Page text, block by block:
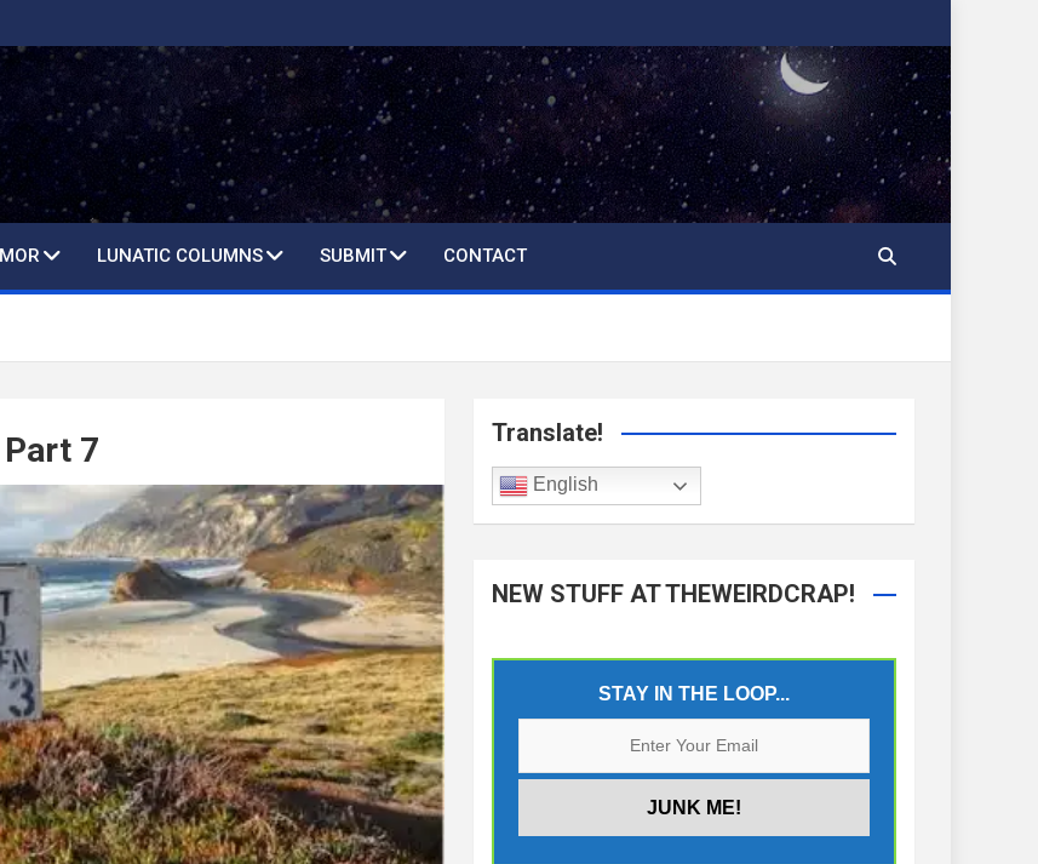
LUNATIC COLUMNS SUBMIT CONTACT
7 Translate!
English
NEW STUFF AT THEWEIRDCRAP!
STAY IN THE LOOP...